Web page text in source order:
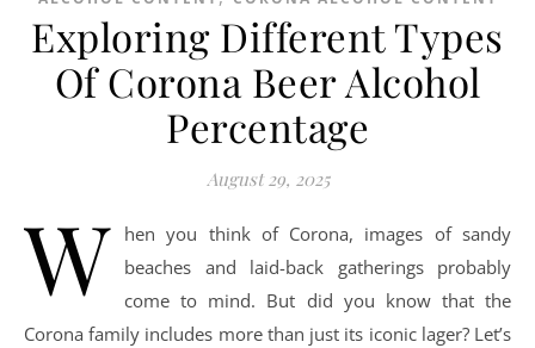
Exploring Different Types
Of Corona Beer Alcohol
Percentage
August 29, 2025
W
hen you think of Corona, images of sandy
beaches and laid-back gatherings probably
come to mind. But did you know that the
Corona family includes more than just its iconic lager? Let’s